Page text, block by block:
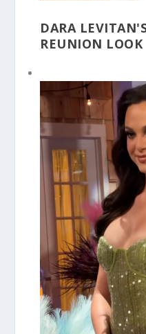
DARA
REUNION LOOK